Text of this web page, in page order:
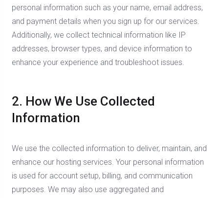
personal information such as your name, email address,
and payment details when you sign up for our services.
Additionally, we collect technical information like IP
addresses, browser types, and device information to
enhance your experience and troubleshoot issues.
2. How We Use Collected
Information
We use the collected information to deliver, maintain, and
enhance our hosting services. Your personal information
is used for account setup, billing, and communication
purposes. We may also use aggregated and